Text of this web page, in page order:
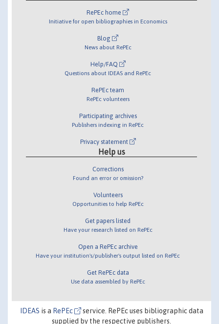
RePEc home
Initiative for open bibliographies in Economics
Blog
News about RePEc
Help/FAQ
Questions about IDEAS and RePEc
RePEc team
RePEc volunteers
Participating archives
Publishers indexing in RePEc
Privacy statement
Help us
Corrections
Found an error or omission?
Volunteers
Opportunities to help RePEc
Get papers listed
Have your research listed on RePEc
Open a RePEc archive
Have your institution's/publisher's output listed on RePEc
Get RePEc data
Use data assembled by RePEc
IDEAS is a RePEc
service. RePEc uses bibliographic data
supplied by the respective publishers.